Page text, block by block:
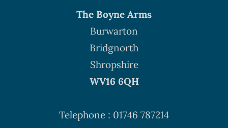
The Boyne Arms
Burwarton
Bridgnorth
Shropshire
WV16 6QH
Telephone : 01746 787214